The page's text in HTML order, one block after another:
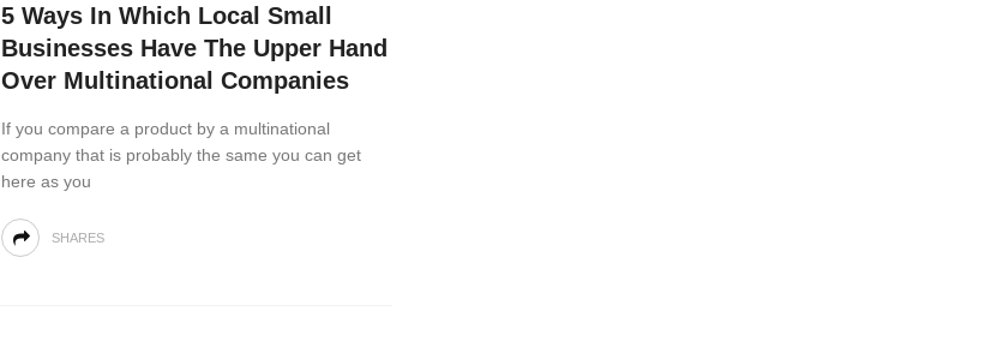
5 Ways In Which Local Small
Businesses Have The Upper Hand
Over Multinational Companies
If you compare a product by a multinational
company that is probably the same you can get
here as you
SHARES